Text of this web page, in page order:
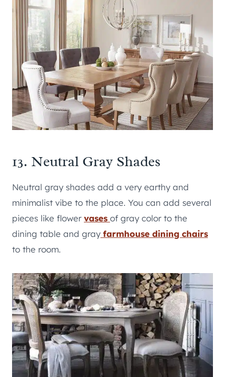
13. Neutral Gray Shades
Neutral gray shades add a very earthy and
minimalist vibe to the place. You can add several
pieces like flowervases of gray color to the
dining table and gray farmhouse dining chairs
to the room.